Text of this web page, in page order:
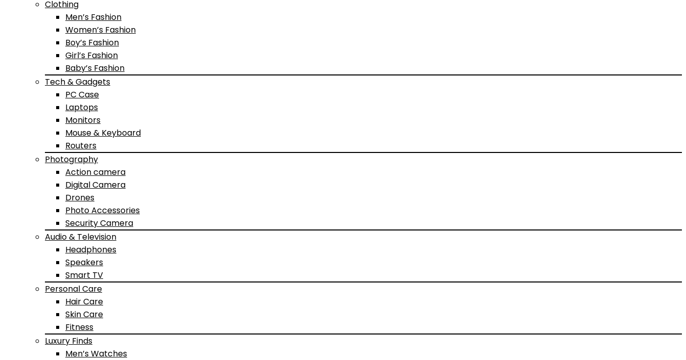
Clothing
Men’s Fashion
Women’s Fashion
Boy’s Fashion
Girl’s Fashion
Baby’s Fashion
Tech & Gadgets
PC Case
Laptops
Monitors
Mouse & Keyboard
Routers
Photography
Action camera
Digital Camera
Drones
Photo Accessories
Security Camera
Audio & Television
Headphones
Speakers
Smart TV
Personal Care
Hair Care
Skin Care
Fitness
Luxury Finds
Men’s Watches